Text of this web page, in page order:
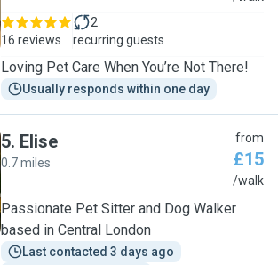
16 reviews
2
recurring guests
Loving Pet Care When You’re Not There!
Usually responds within one day
5. Elise
0.7 miles
from
£15
/walk
Passionate Pet Sitter and Dog Walker
based in Central London
Last contacted 3 days ago